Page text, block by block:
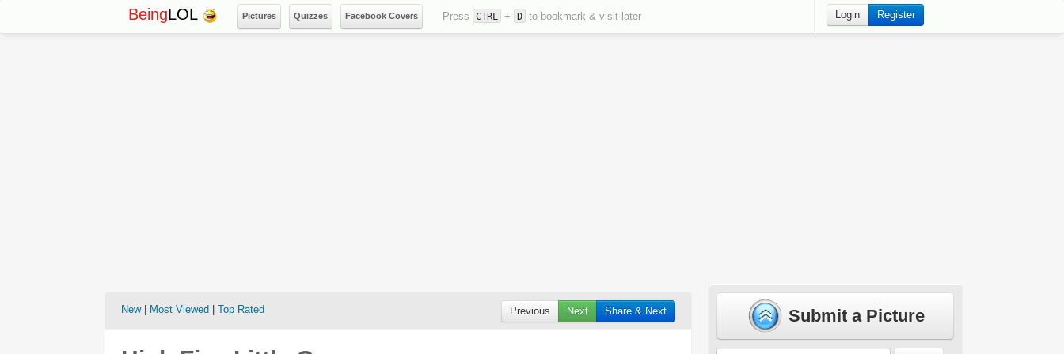
BeingLOL Pictures Quizzes Facebook Covers Press CTRL + D to bookmark & visit later Login Register
New| Most Viewed Top Rated Previous Next Share & Next Submit a Picture